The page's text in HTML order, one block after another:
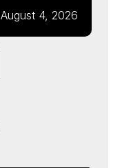
August 4, 2026